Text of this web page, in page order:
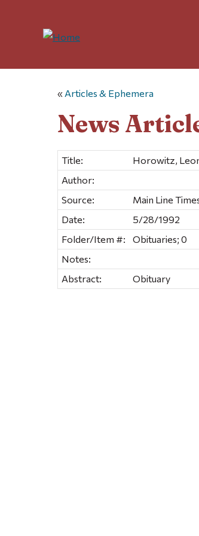
« Articles & Ephemera
News
Title:
Horowitz,
Author:
Source:
Main Line
Date:
5/28/1992
Folder/Item #:
Obituaries; 0
Notes:
Abstract:
Obituary